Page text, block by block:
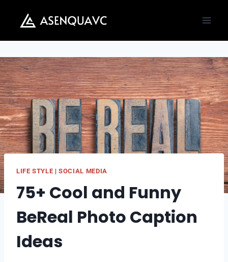
content
LIFE STYLE |SOCIAL MEDIA
75+ Cool and Funny
BeReal Photo Caption
Ideas